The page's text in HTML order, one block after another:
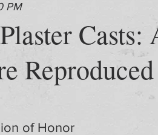
PM
Casts:
Reproduced
of Honor